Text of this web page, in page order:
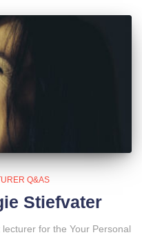
Q&AS
Stiefvater
for the Your Personal